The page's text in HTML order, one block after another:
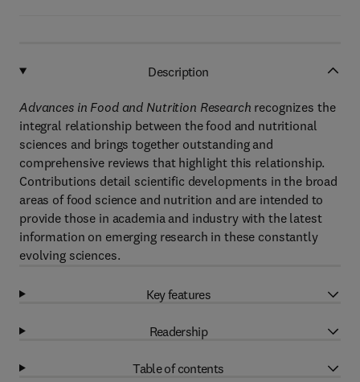
Description
Advances in Food and Nutrition Research recognizes the
integral relationship between the food and nutritional
sciences and brings together outstanding and
comprehensive reviews that highlight this relationship.
Contributions detail scientific developments in the broad
areas of food science and nutrition and are intended to
provide those in academia and industry with the latest
information on emerging research in these constantly
evolving sciences.
Key features
Readership
Table of contents